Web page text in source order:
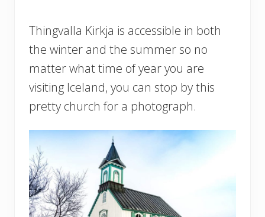
Thingvalla Kirkja is accessible in both
the winter and the summer so no
matter what time of year you are
visiting Iceland, you can stop by this
pretty church for a photograph.